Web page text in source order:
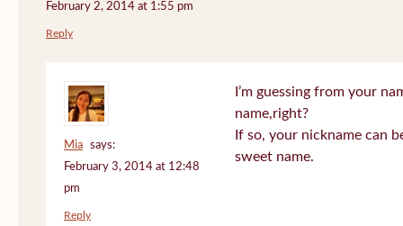
February 2, 2014 at 1:55 pm
Reply
Mia
says:
February 3, 2014 at 12:48
pm
I’m guessing from your
name,right?
If so, your nickname can
sweet name.
Reply